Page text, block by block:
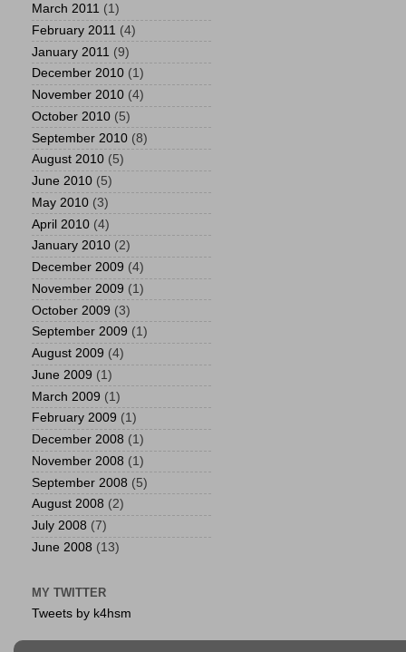
March 2011 (1)
February 2011 (4)
January 2011 (9)
December 2010 (1)
November 2010 (4)
October 2010 (5)
September 2010 (8)
August 2010 (5)
June 2010 (5)
May 2010 (3)
April 2010 (4)
January 2010 (2)
December 2009 (4)
November 2009 (1)
October 2009 (3)
September 2009 (1)
August 2009 (4)
June 2009 (1)
March 2009 (1)
February 2009 (1)
December 2008 (1)
November 2008 (1)
September 2008 (5)
August 2008 (2)
July 2008 (7)
June 2008 (13)
MY TWITTER
Tweets by k4hsm